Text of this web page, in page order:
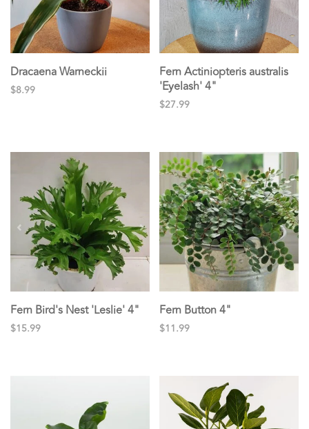
Dracaena Warneckii
$8.99
Fern Actiniopteris australis
'Eyelash' 4"
$27.99
Fern Bird's Nest 'Leslie' 4"
$15.99
Fern Button 4"
$11.99